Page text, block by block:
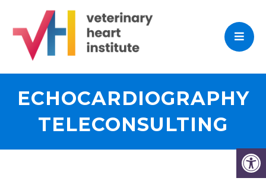
ECHOCARDIOGRAPHY
TELECONSULTING